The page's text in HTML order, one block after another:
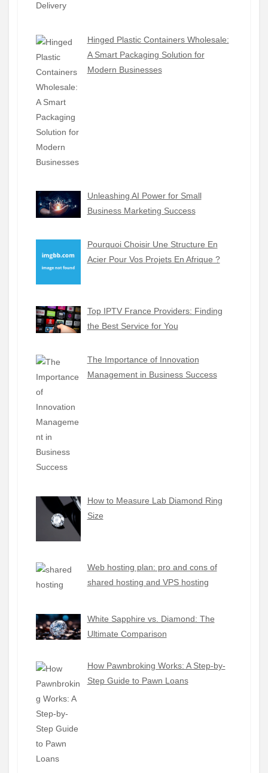
Hinged Plastic Containers Wholesale:
A Smart Packaging Solution for
Modern Businesses
Unleashing AI Power for Small
Business Marketing Success
Pourquoi Choisir Une Structure En
Acier Pour Vos Projets En Afrique ?
Top IPTV France Providers: Finding
the Best Service for You
The Importance of Innovation
Management in Business Success
How to Measure Lab Diamond Ring
Size
Web hosting plan: pro and cons of
shared hosting and VPS hosting
White Sapphire vs. Diamond: The
Ultimate Comparison
How Pawnbroking Works: A Step-by-
Step Guide to Pawn Loans